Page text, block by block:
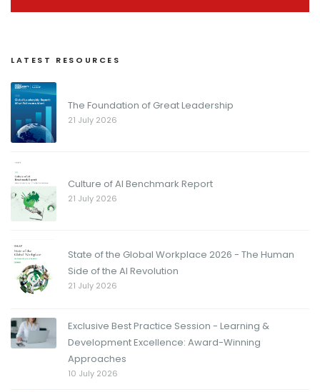
LATEST RESOURCES
The Foundation of Great Leadership
21 July 2026
Culture of AI Benchmark Report
21 July 2026
State of the Global Workplace 2026 - The Human
Side of the AI Revolution
21 July 2026
Exclusive Best Practice Session - Learning &
Development Excellence: Award-Winning
Approaches
10 July 2026